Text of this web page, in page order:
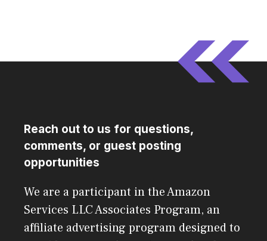
Reach out to us for questions,
comments, or guest posting
opportunities
We are a participant in the Amazon
Services LLC Associates Program, an
affiliate advertising program designed to